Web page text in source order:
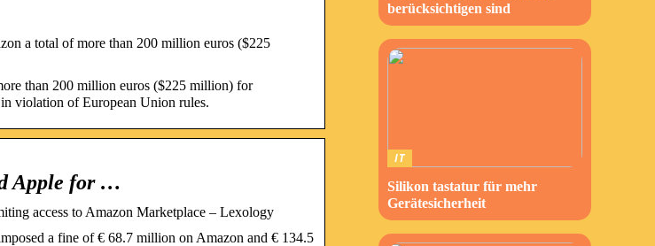
a total of more than 200 million euros ($225
than 200 million euros ($225 million) for
violation of European Union rules.
Apple for …
access to Amazon Marketplace – Lexology
a fine of € 68.7 million on Amazon and € 134.5
berücksichtigen sind
IT
Silikon tastatur für mehr
Gerätesicherheit